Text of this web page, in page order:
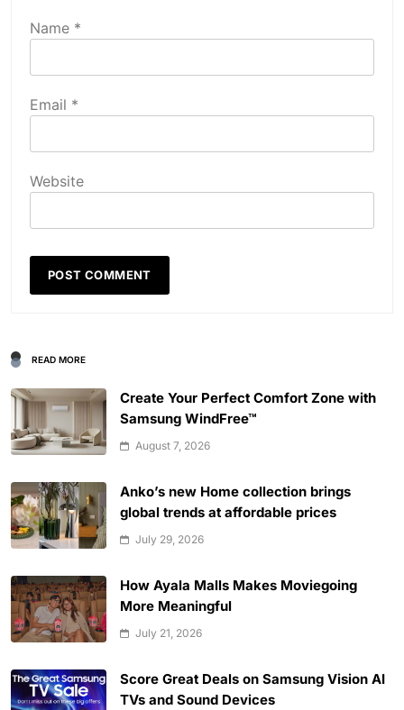
Name *
Email *
Website
READ MORE
Create Your Perfect Comfort Zone with
Samsung WindFree™
August 7, 2026
Anko’s new Home collection brings
global trends at affordable prices
July 29, 2026
How Ayala Malls Makes Moviegoing
More Meaningful
July 21, 2026
Score Great Deals on Samsung Vision AI
TVs and Sound Devices